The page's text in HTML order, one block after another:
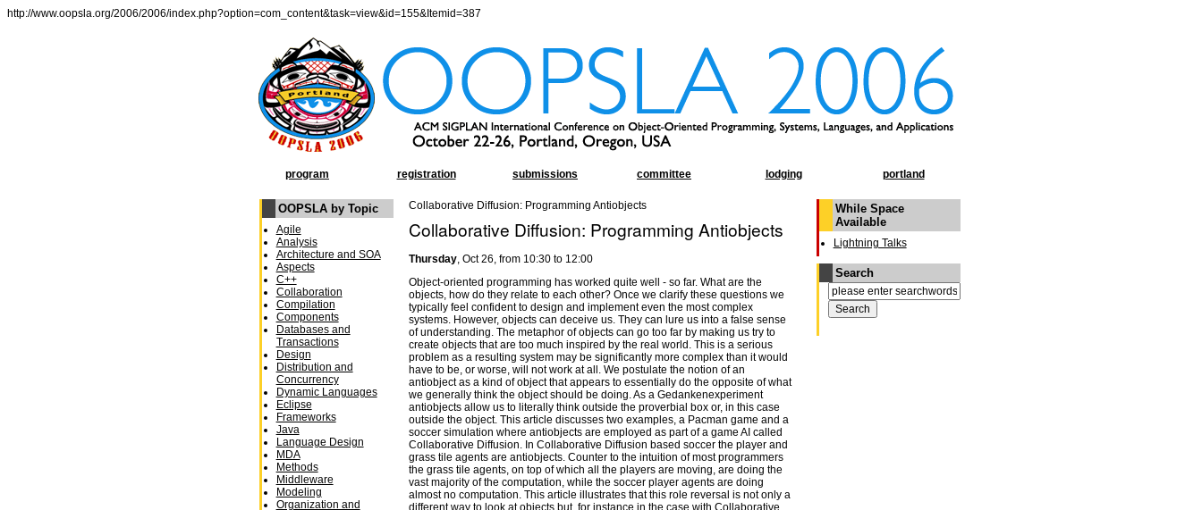
http://www.oopsla.org/2006/2006/index.php?option=com_content&task=view&id=155&Itemid=387
program registration submissions committee lodging portland
OOPSLA by Topic
Agile
Analysis
Architecture and SOA
Aspects
C++
Collaboration
Compilation
Components
Databases and
Transactions
Design
Distribution and
Concurrency
Dynamic Languages
Eclipse
Frameworks
Java
Language Design
MDA
Methods
Middleware
Modeling
Organization and
Collaborative Diffusion: Programming Antiobjects
Collaborative Diffusion: Programming Antiobjects
Thursday, Oct 26, from 10:30 to 12:00
Object-oriented programming has worked quite well - so far. What are the
objects, how do they relate to each other? Once we clarify these questions we
typically feel confident to design and implement even the most complex
systems. However, objects can deceive us. They can lure us into a false sense
of understanding. The metaphor of objects can go too far by making us try to
create objects that are too much inspired by the real world. This is a serious
problem as a resulting system may be significantly more complex than it would
have to be, or worse, will not work at all. We postulate the notion of an
antiobject as a kind of object that appears to essentially do the opposite of what
we generally think the object should be doing. As a Gedankenexperiment
antiobjects allow us to literally think outside the proverbial box or, in this case
outside the object. This article discusses two examples, a Pacman game and a
soccer simulation where antiobjects are employed as part of a game AI called
Collaborative Diffusion. In Collaborative Diffusion based soccer the player and
grass tile agents are antiobjects. Counter to the intuition of most programmers
the grass tile agents, on top of which all the players are moving, are doing the
vast majority of the computation, while the soccer player agents are doing
almost no computation. This article illustrates that this role reversal is not only a
different way to look at objects but, for instance in the case with Collaborative
While Space
Available
Lightning Talks
Search